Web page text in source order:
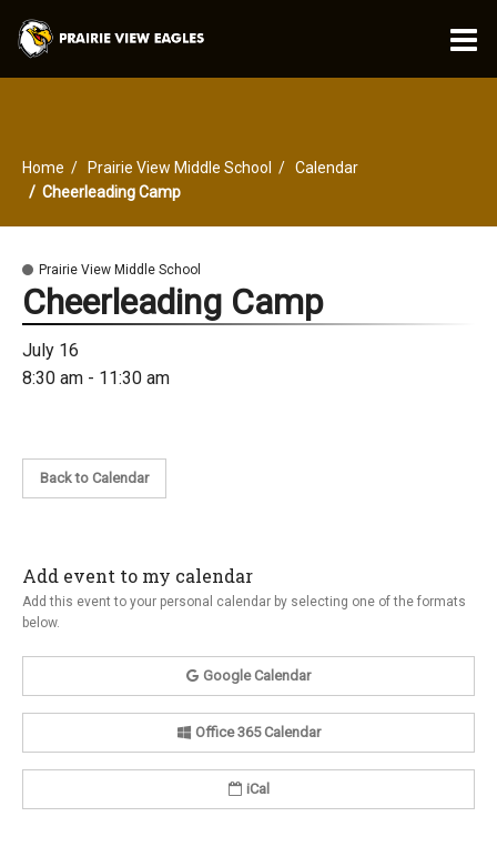
Home Prairie View Middle School
Calendar
Cheerleading Camp
Prairie View Middle School
Cheerleading Camp
July 16
8:30 am - 11:30 am
Back to Calendar
Add event to my calendar
Add this event to your personal calendar by selecting one of the formats
below.
Google Calendar
Office 365 Calendar
iCal